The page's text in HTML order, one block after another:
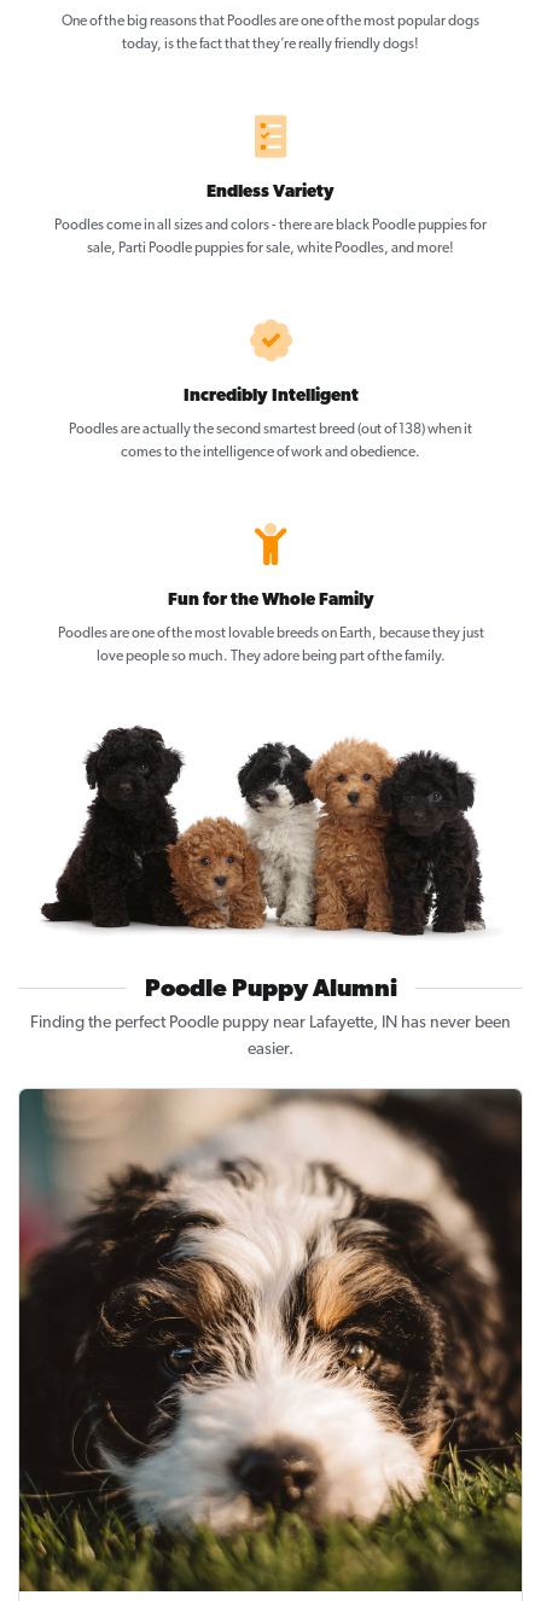
One of the big reasons that Poodles are one of the most popular dogs
today, is the fact that they’re really friendly dogs!
Endless Variety
Poodles come in all sizes and colors - there are black Poodle puppies for
sale, Parti Poodle puppies for sale, white Poodles, and more!
Incredibly Intelligent
Poodles are actually the second smartest breed (out of 138) when it
comes to the intelligence of work and obedience.
Fun for the Whole Family
Poodles are one of the most lovable breeds on Earth, because they just
love people so much. They adore being part of the family.
Poodle Puppy Alumni
Finding the perfect Poodle puppy near Lafayette, IN has never been
easier.